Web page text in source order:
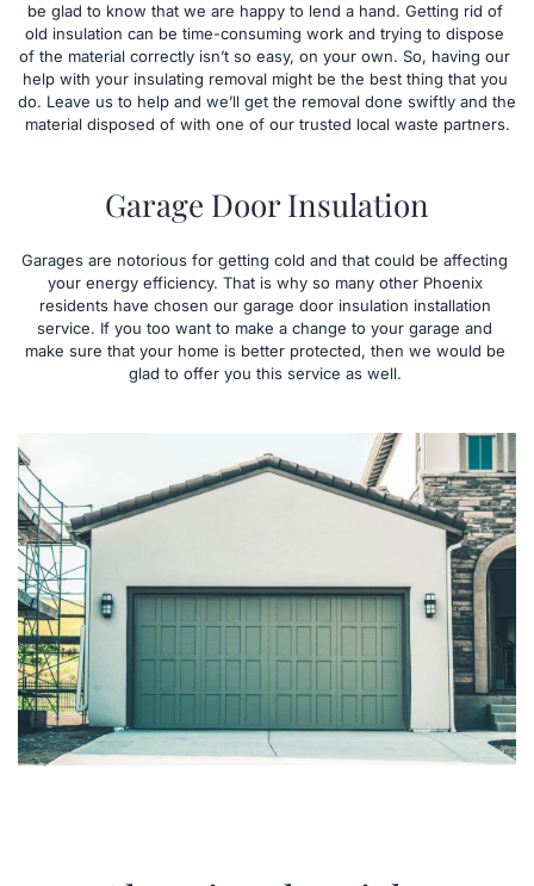
be glad to know that we are happy to lend a hand. Getting rid of
old insulation can be time-consuming work and trying to dispose
of the material correctly isn’t so easy, on your own. So, having our
help with your insulating removal might be the best thing that you
do. Leave us to help and we’ll get the removal done swiftly and the
material disposed of with one of our trusted local waste partners.
Garage Door Insulation
Garages are notorious for getting cold and that could be affecting
your energy efficiency. That is why so many other Phoenix
residents have chosen our garage door insulation installation
service. If you too want to make a change to your garage and
make sure that your home is better protected, then we would be
glad to offer you this service as well.